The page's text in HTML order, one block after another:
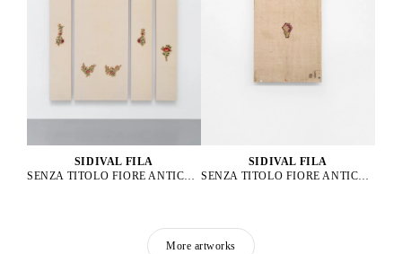
SIDIVAL FILA
SENZA TITOLO FIORE ANTICO 64, 65, 66, 67, 2023
SIDIVAL FILA
SENZA TITOLO FIORE ANTICO B03, 2025
More artworks